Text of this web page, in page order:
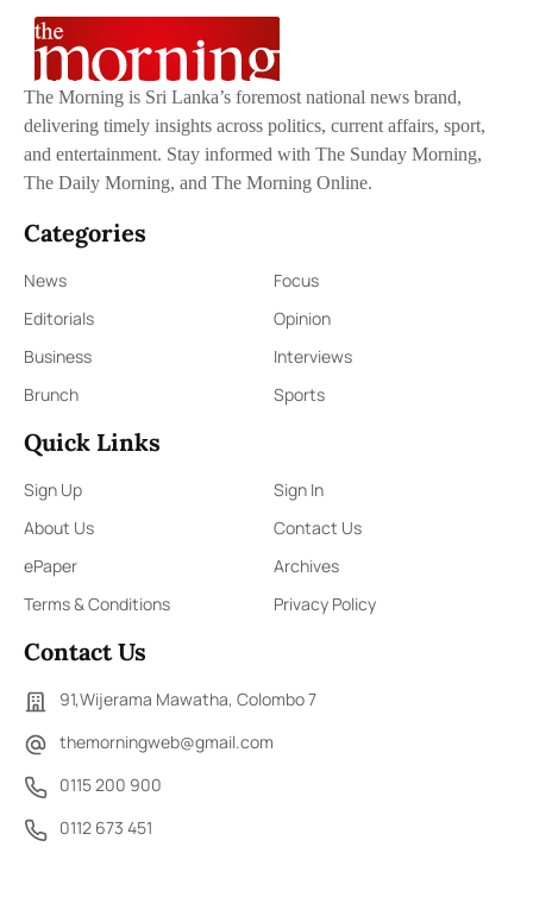
The Morning is Sri Lanka’s foremost national news brand,
delivering timely insights across politics, current affairs, sport,
and entertainment. Stay informed with The Sunday Morning,
The Daily Morning, and The Morning Online.
Categories
News
Focus
Editorials
Opinion
Business
Interviews
Brunch
Sports
Quick Links
Sign Up
Sign In
About Us
Contact Us
ePaper
Archives
Terms & Conditions
Privacy Policy
Contact Us
91,Wijerama Mawatha, Colombo 7
themorningweb@gmail.com
0115 200 900
0112 673 451